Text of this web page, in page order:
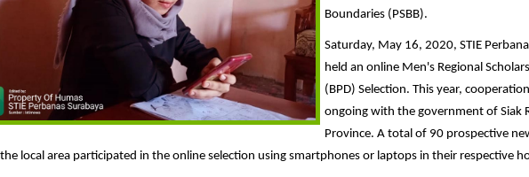
Boundaries (PSBB).
Saturday, May 16, 2020, STIE
held an online Men's Regional
(BPD) Selection. This year,
ongoing with the government of Siak
Province. A total of 90 prospective
local area participated in the online selection using smartphones or laptops in their respective